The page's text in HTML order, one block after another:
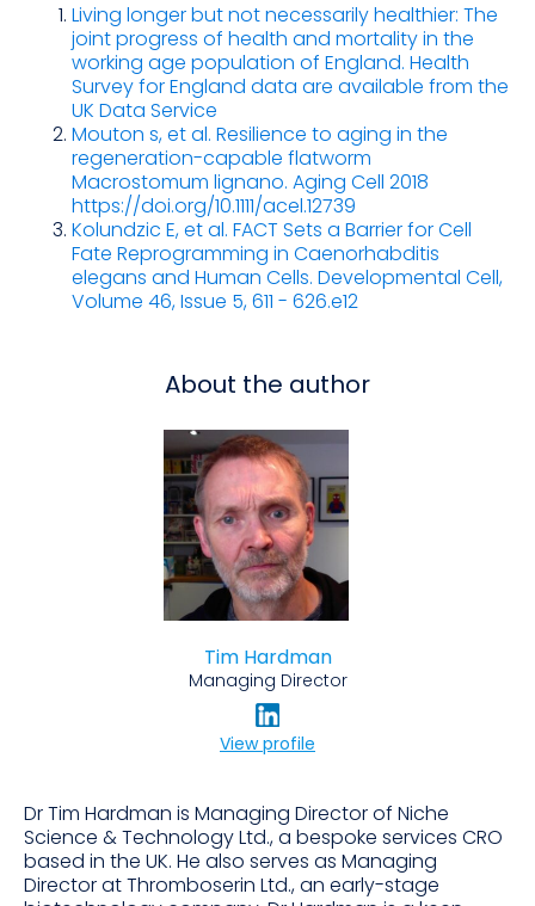
Living longer but not necessarily healthier: The
joint progress of health and mortality in the
working age population of England. Health
Survey for England data are available from the
UK Data Service
Mouton s, et al. Resilience to aging in the
regeneration-capable flatworm
Macrostomum lignano. Aging Cell 2018
https://doi.org/10.1111/acel.12739
Kolundzic E, et al. FACT Sets a Barrier for Cell
Fate Reprogramming in Caenorhabditis
elegans and Human Cells. Developmental Cell,
Volume 46, Issue 5, 611 - 626.e12
About the author
Tim Hardman
Managing Director
View profile
Dr Tim Hardman is Managing Director of Niche
Science & Technology Ltd., a bespoke services CRO
based in the UK. He also serves as Managing
Director at Thromboserin Ltd., an early-stage